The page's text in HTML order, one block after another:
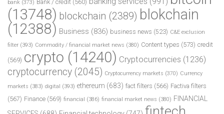
bank (373) Bank / credit (560)
(13748) blockchain (2389) blokchain
(12388) Business (836) business news (523) C&E exclusion
filter (393) Commodity / financial market news (380) Content types (573) credit
(569) crypto (14240) Cryptocurrencies (1236)
cryptocurrency (2045) Cryptocurrency markets (370) Currency
markets (383) digital (393) ethereum (683) fact filters (566) Factiva filters
(567) Finance (569) financial (386) financial market news (380) FINANCIAL